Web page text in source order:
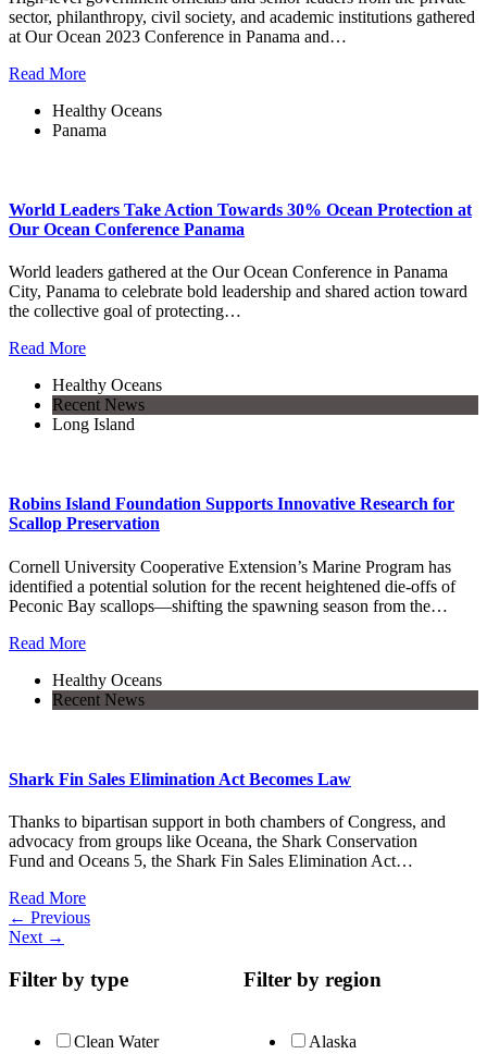
sector, philanthropy, civil society, and academic institutions gathered
at Our Ocean 2023 Conference in Panama and…
Read More
Healthy Oceans
Panama
World Leaders Take Action Towards 30% Ocean Protection at
Our Ocean Conference Panama
World leaders gathered at the Our Ocean Conference in Panama
City, Panama to celebrate bold leadership and shared action toward
the collective goal of protecting…
Read More
Healthy Oceans
Recent News
Long Island
Robins Island Foundation Supports Innovative Research for
Scallop Preservation
Cornell University Cooperative Extension’s Marine Program has
identified a potential solution for the recent heightened die-offs of
Peconic Bay scallops—shifting the spawning season from the…
Read More
Healthy Oceans
Recent News
Shark Fin Sales Elimination Act Becomes Law
Thanks to bipartisan support in both chambers of Congress, and
advocacy from groups like Oceana, the Shark Conservation
Fund and Oceans 5, the Shark Fin Sales Elimination Act…
Read More
← Previous
Next →
Filter by type
Clean Water
Filter by region
Alaska